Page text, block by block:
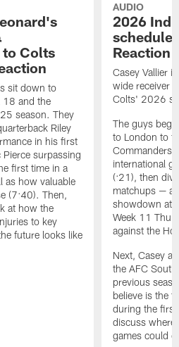
Colts
sit down to
18 and the
season. They
Riley
in his first
surpassing
first time in a
as how valuable
(7:40). Then,
at how the
to key
future looks like
AUDIO
2026
schedule
Reaction
Casey Vallier
wide receiver
Colts' 2026
The guys
to London to
Commanders,
international
(:21), then
matchups — a
showdown at
Week 11
against the
Next, Casey
the AFC
previous
believe is the
during the
discuss where
games could